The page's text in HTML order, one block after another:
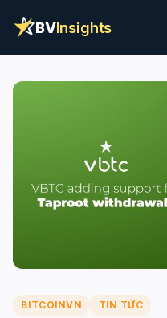
BVInsights
BITCOINVN TIN TỨC